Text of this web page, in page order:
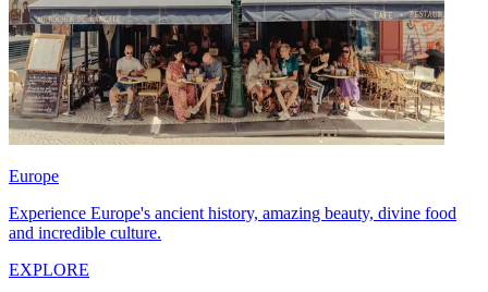
Europe
Experience Europe's ancient history, amazing beauty, divine food
and incredible culture.
EXPLORE